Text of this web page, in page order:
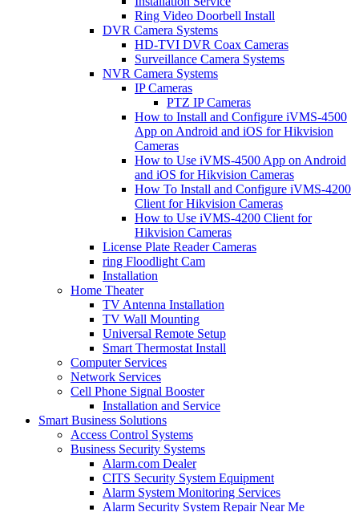
Ring Video Doorbell Install
DVR Camera Systems
HD-TVI DVR Coax Cameras
Surveillance Camera Systems
NVR Camera Systems
IP Cameras
PTZ IP Cameras
How to Install and Configure iVMS-4500
App on Android and iOS for Hikvision
Cameras
How to Use iVMS-4500 App on Android
and iOS for Hikvision Cameras
How To Install and Configure iVMS-4200
Client for Hikvision Cameras
How to Use iVMS-4200 Client for
Hikvision Cameras
License Plate Reader Cameras
ring Floodlight Cam
Installation
Home Theater
TV Antenna Installation
TV Wall Mounting
Universal Remote Setup
Smart Thermostat Install
Computer Services
Network Services
Cell Phone Signal Booster
Installation and Service
Smart Business Solutions
Access Control Systems
Business Security Systems
Alarm.com Dealer
CITS Security System Equipment
Alarm System Monitoring Services
Alarm Security System Repair Near Me